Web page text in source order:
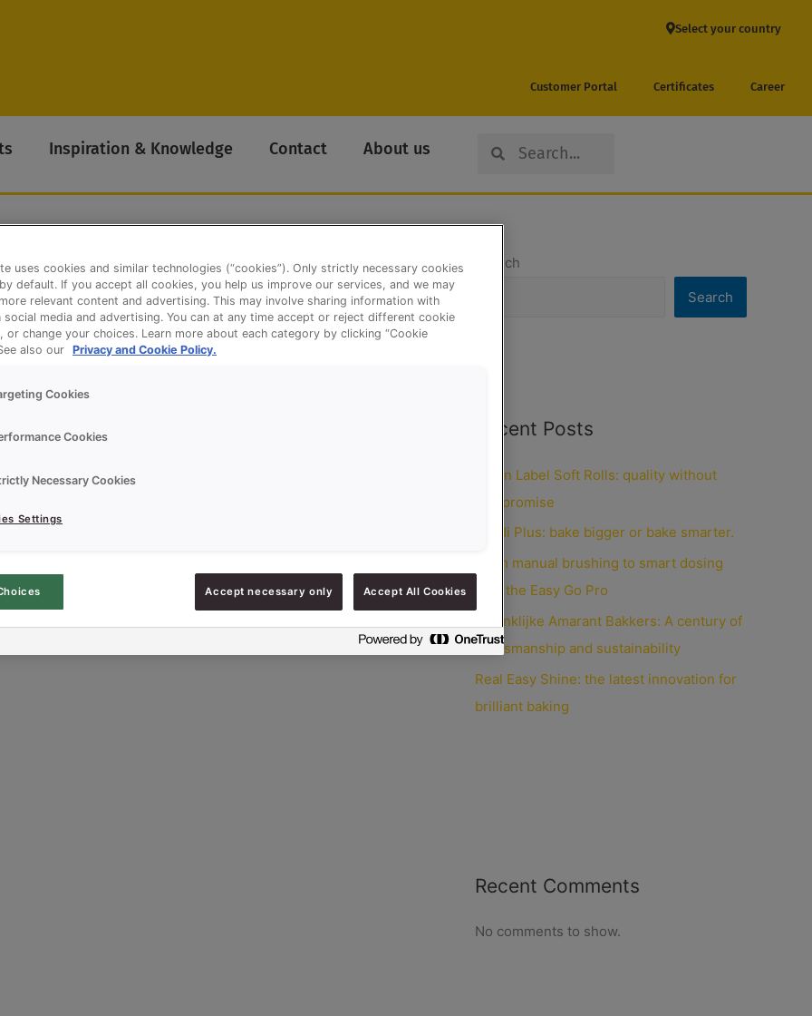
Select your country
Customer Portal Certificates Career
Inspiration & Knowledge Contact About us SearchSearch
Cake Concentrate
Sponge Cake Concentrate
Search
Search
Recent Posts
Clean Label Soft Rolls: quality without
compromise
Credi Plus: bake bigger or bake smarter.
From manual brushing to smart dosing
with the Easy Go Pro
Koninklijke Amarant Bakkers: A century of
craftsmanship and sustainability
Real Easy Shine: the latest innovation for
brilliant baking
Recent Comments
No comments to show.
uses cookies and similar technologies (“cookies”). Only strictly necessary cookies
default. If you accept all cookies, you help us improve our services, and we may
relevant content and advertising. This may involve sharing information with
social media and advertising. You can at any time accept or reject different cookie
or change your choices. Learn more about each category by clicking “Cookie
also our Privacy and Cookie Policy.
Cookies
Cookies
Necessary Cookies
Settings
Accept necessary only Accept All Cookies